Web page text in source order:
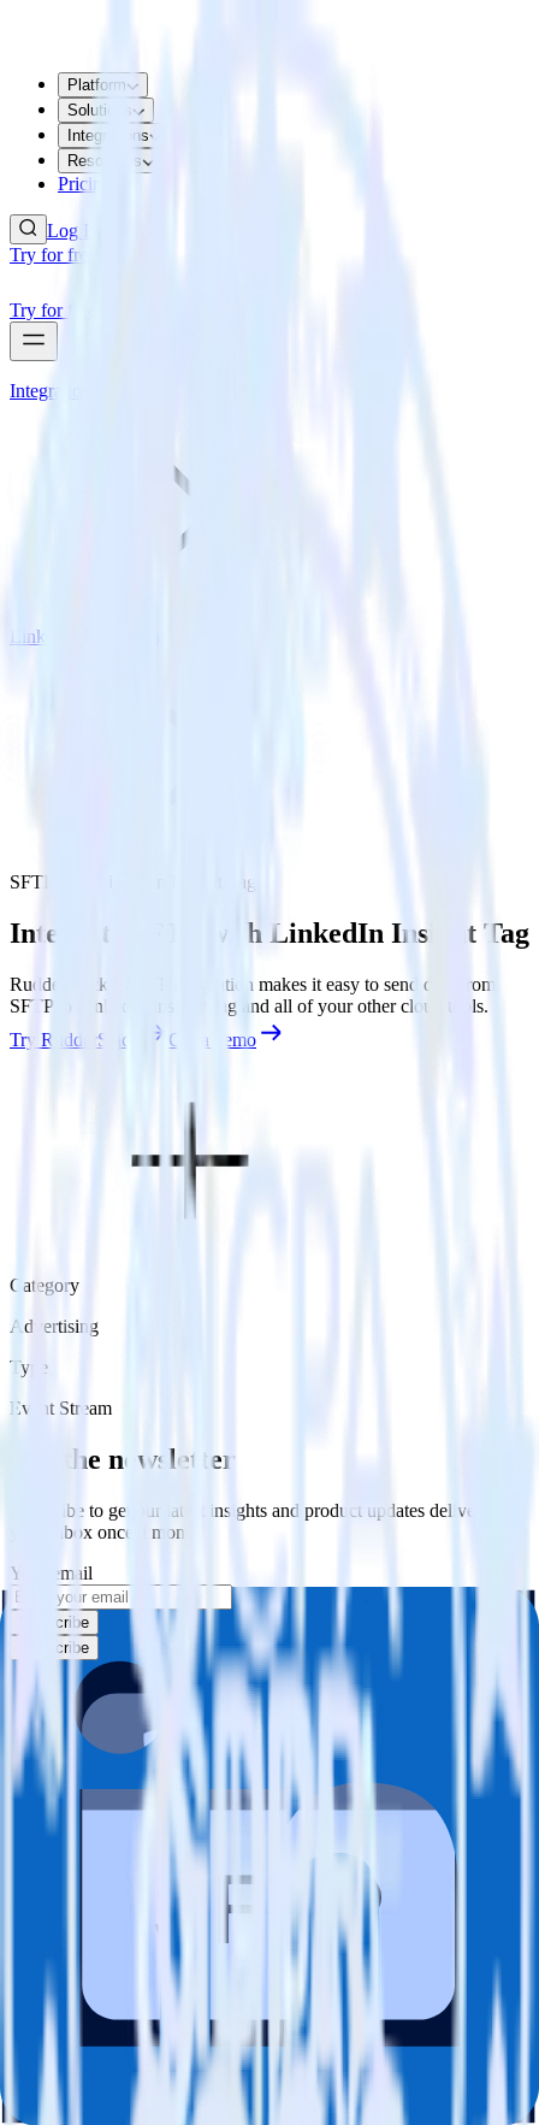
Platform
Solutions
Integrations
Resources
Pricing
Log In
Try for free
Try for free
Integrations
LinkedIn Insight Tag
SFTP with LinkedIn Insight Tag
Integrate SFTP with LinkedIn Insight Tag
RudderStack’s SFTP integration makes it easy to send data from
SFTP to LinkedIn Insight Tag and all of your other cloud tools.
Try RudderStack
Get a demo
Category
Advertising
Type
Event Stream
Get the newsletter
Subscribe to get our latest insights and product updates delivered to
your inbox once a month
Your email
Subscribe
Subscribe
This integration combination has been deprecated.
SFTP is no longer supported as the source in this combination.
Please visit our integration directory to explore supported
integrations.
Browse the integration directory.
Easily integrate SFTP with LinkedIn
Insight Tag using RudderStack
RudderStack’s open source SFTP integration allows you to integrate
RudderStack with your to track event data and automatically send it
to LinkedIn Insight Tag. With the RudderStack SFTP integration,
you do not have to worry about having to learn, test, implement or
deal with changes in a new API and multiple endpoints every time
someone asks for a new integration.
Popular ways to use LinkedIn Insight Tagand RudderStack
Query product analytics data